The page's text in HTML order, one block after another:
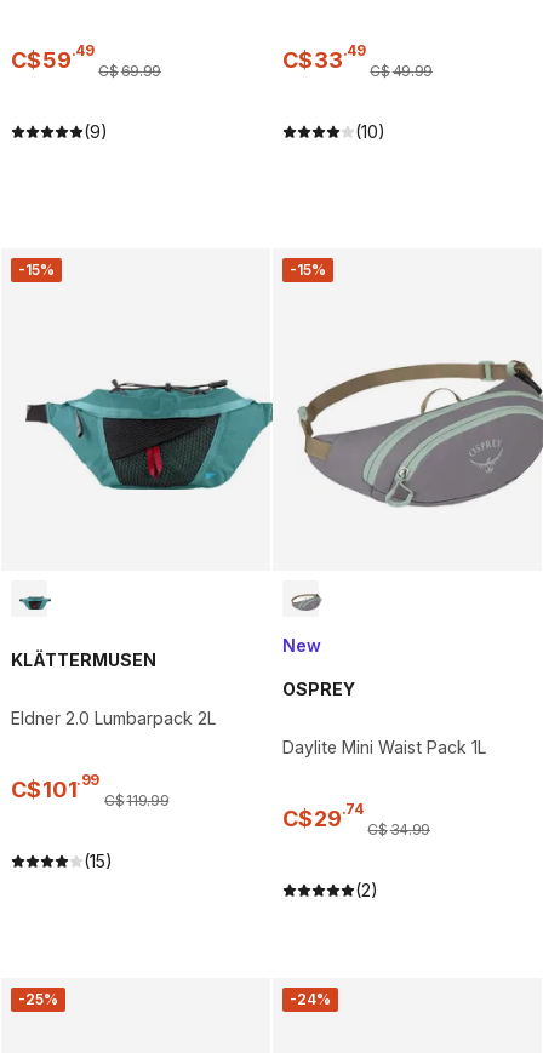
C$59.49
C$69.99
(9)
C$33.49
C$49.99
(10)
-15%
KLÄTTERMUSEN
Eldner 2.0 Lumbarpack 2L
C$101.99
C$119.99
(15)
-15%
New
OSPREY
Daylite Mini Waist Pack 1L
C$29.74
C$34.99
(2)
-25% -24%